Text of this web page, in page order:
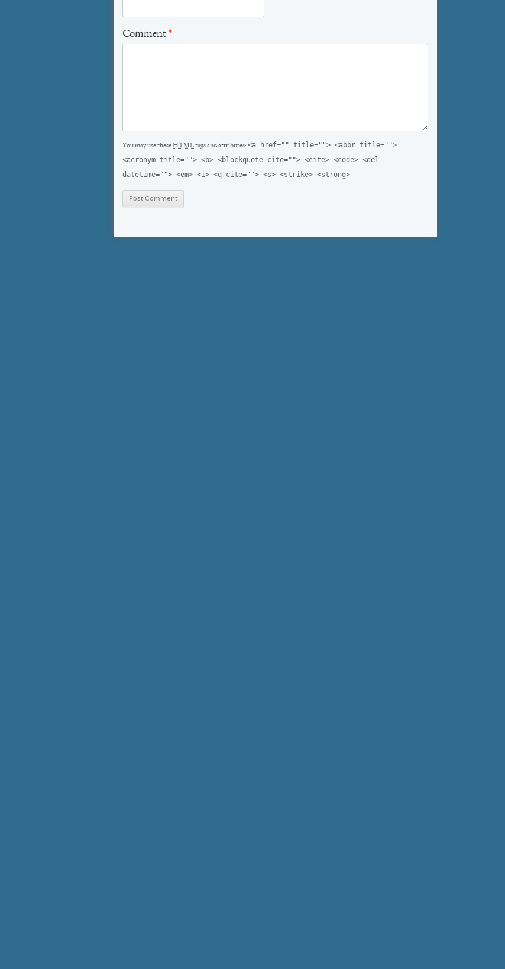
Comment *
You may use theseHTMLtags and attributes: <a href="" title=""> <abbr title="">
<acronym title=""> <b> <blockquote cite=""> <cite> <code> <del
datetime=""> <em> <i> <q cite=""> <s> <strike> <strong>